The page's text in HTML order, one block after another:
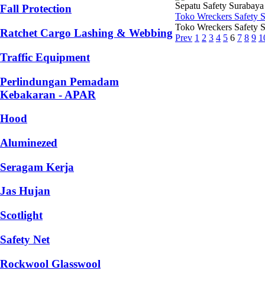
Fall Protection
Ratchet Cargo Lashing & Webbing
Traffic Equipment
Perlindungan Pemadam
Kebakaran - APAR
Hood
Aluminezed
Seragam Kerja
Jas Hujan
Scotlight
Safety Net
Rockwool Glasswool
Sepatu Safety Surabaya
Toko Wreckers Safety
Toko Wreckers Safety
Prev 1 2 3 4 5 6 7 8 9